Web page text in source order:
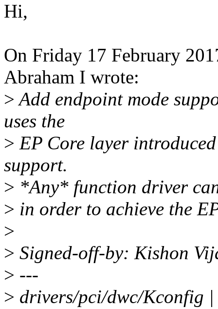
Hi,
On Friday 17 February
Abraham I wrote:
>Add endpoint mode
uses the
> EP Core layer
support.
> *Any* function driver
> in order to achieve the
>
> Signed-off-by: Kishon
> ---
> drivers/pci/dwc/Kconfig